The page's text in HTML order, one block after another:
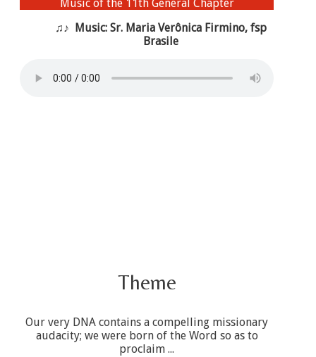
Music of the 11th General Chapter
♫♪ Music: Sr. Maria Verônica Firmino, fsp
Brasile
Theme
Our very DNA contains a compelling missionary
audacity; we were born of the Word so as to
proclaim ...